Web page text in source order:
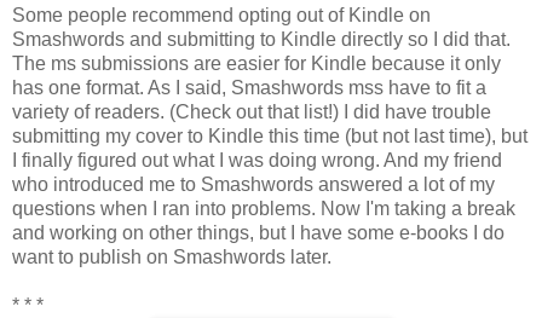
Some people recommend opting out of Kindle on
Smashwords and submitting to Kindle directly so I did that.
The ms submissions are easier for Kindle because it only
has one format. As I said, Smashwords mss have to fit a
variety of readers. (Check out that list!) I did have trouble
submitting my cover to Kindle this time (but not last time), but
I finally figured out what I was doing wrong. And my friend
who introduced me to Smashwords answered a lot of my
questions when I ran into problems. Now I'm taking a break
and working on other things, but I have some e-books I do
want to publish on Smashwords later.
* * *